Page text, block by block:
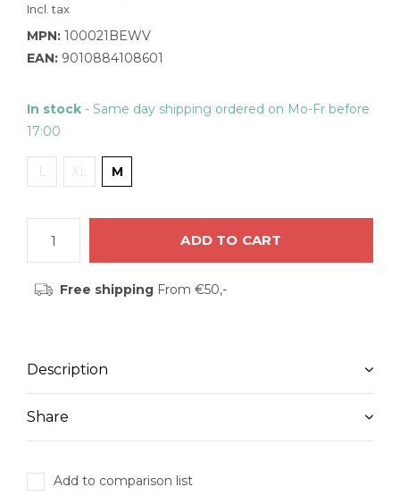
Incl. tax
MPN: 100021BEWV
EAN: 9010884108601
In stock - Same day shipping ordered on Mo-Fr before
17:00
L XL M
ADD TO CART
Free shippingFrom €50,-
Description
Share
Add to comparison list